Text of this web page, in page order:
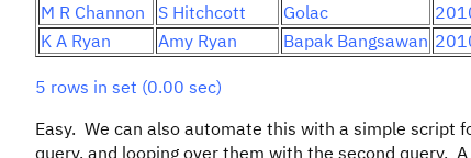
M R Channon
S Hitchcott Golac
K A Ryan
Amy Ryan Bapak Bangsawan
5 rows in set (0.00 sec)
Easy. We can also automate this with a simple script
query, and looping over them with the second query.